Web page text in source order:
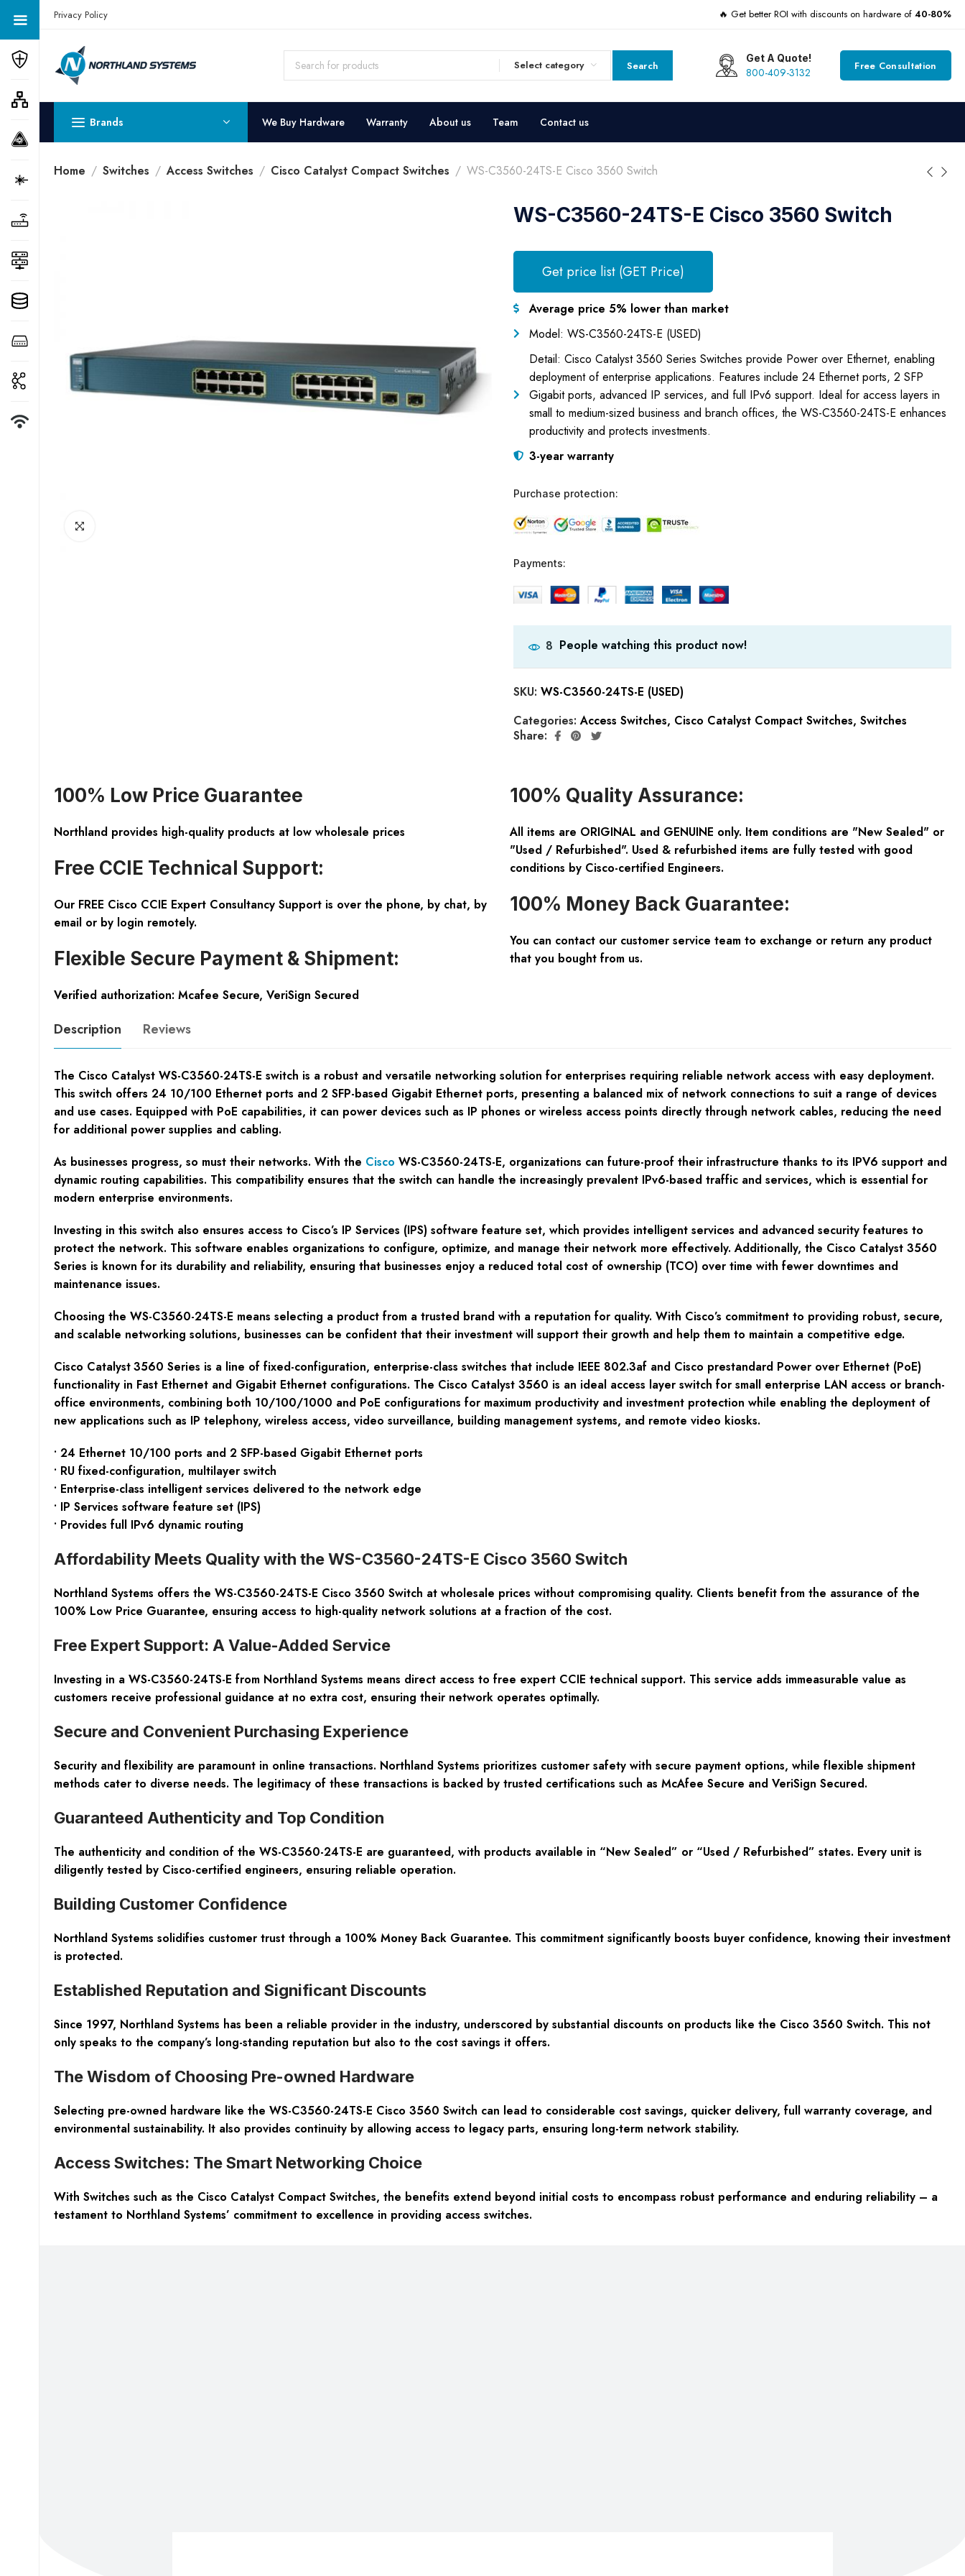
Get a Quote Today! Call Now: 800-409-3132
Privacy Policy 🔥 Get better ROI with discounts on hardware of 40-80%
Select category Search
Get A Quote!
800-409-3132 Free Consultation
Brands We Buy Hardware Warranty About us Team Contact us
Home Switches Access Switches Cisco Catalyst Compact Switches WS-C3560-24TS-E Cisco 3560 Switch
WS-C3560-24TS-E Cisco 3560 Switch
Get price list (GET Price)
Average price 5% lower than market
Model: WS-C3560-24TS-E (USED)
Detail: Cisco Catalyst 3560 Series Switches provide Power over Ethernet, enabling
deployment of enterprise applications. Features include 24 Ethernet ports, 2 SFP
Gigabit ports, advanced IP services, and full IPv6 support. Ideal for access layers in
small to medium-sized business and branch offices, the WS-C3560-24TS-E enhances
productivity and protects investments.
3-year warranty
Purchase protection:
Payments:
8 People watching this product now!
SKU: WS-C3560-24TS-E (USED)
Categories:Access Switches, Cisco Catalyst Compact Switches, Switches
Share:
100% Low Price Guarantee
Northland provides high-quality products at low wholesale prices
Free CCIE Technical Support:
Our FREE Cisco CCIE Expert Consultancy Support is over the phone, by chat, by
email or by login remotely.
Flexible Secure Payment & Shipment:
Verified authorization: Mcafee Secure, VeriSign Secured
100% Quality Assurance:
All items are ORIGINAL and GENUINE only. Item conditions are "New Sealed" or
"Used / Refurbished". Used & refurbished items are fully tested with good
conditions by Cisco-certified Engineers.
100% Money Back Guarantee:
You can contact our customer service team to exchange or return any product
that you bought from us.
Description Reviews
The Cisco Catalyst WS-C3560-24TS-E switch is a robust and versatile networking solution for enterprises requiring reliable network access with easy deployment.
This switch offers 24 10/100 Ethernet ports and 2 SFP-based Gigabit Ethernet ports, presenting a balanced mix of network connections to suit a range of devices
and use cases. Equipped with PoE capabilities, it can power devices such as IP phones or wireless access points directly through network cables, reducing the need
for additional power supplies and cabling.
As businesses progress, so must their networks. With the Cisco WS-C3560-24TS-E, organizations can future-proof their infrastructure thanks to its IPV6 support and
dynamic routing capabilities. This compatibility ensures that the switch can handle the increasingly prevalent IPv6-based traffic and services, which is essential for
modern enterprise environments.
Investing in this switch also ensures access to Cisco’s IP Services (IPS) software feature set, which provides intelligent services and advanced security features to
protect the network. This software enables organizations to configure, optimize, and manage their network more effectively. Additionally, the Cisco Catalyst 3560
Series is known for its durability and reliability, ensuring that businesses enjoy a reduced total cost of ownership (TCO) over time with fewer downtimes and
maintenance issues.
Choosing the WS-C3560-24TS-E means selecting a product from a trusted brand with a reputation for quality. With Cisco’s commitment to providing robust, secure,
and scalable networking solutions, businesses can be confident that their investment will support their growth and help them to maintain a competitive edge.
Cisco Catalyst3560 Series is a line of fixed-configuration, enterprise-class switches that include IEEE 802.3af and Cisco prestandard Power over Ethernet (PoE)
functionality in Fast Ethernet and Gigabit Ethernet configurations. The Cisco Catalyst 3560 is an ideal access layer switch for small enterprise LAN access or branch-
office environments, combining both 10/100/1000 and PoE configurations for maximum productivity and investment protection while enabling the deployment of
new applications such as IP telephony, wireless access, video surveillance, building management systems, and remote video kiosks.
• 24 Ethernet 10/100 ports and 2 SFP-based Gigabit Ethernet ports
• RU fixed-configuration, multilayer switch
• Enterprise-class intelligent services delivered to the network edge
• IP Services software feature set (IPS)
• Provides full IPv6 dynamic routing
Affordability Meets Quality with the WS-C3560-24TS-E Cisco 3560 Switch
Northland Systems offers the WS-C3560-24TS-E Cisco 3560 Switch at wholesale prices without compromising quality. Clients benefit from the assurance of the
100% Low Price Guarantee, ensuring access to high-quality network solutions at a fraction of the cost.
Free Expert Support: A Value-Added Service
Investing in a WS-C3560-24TS-E from Northland Systems means direct access to free expert CCIE technical support. This service adds immeasurable value as
customers receive professional guidance at no extra cost, ensuring their network operates optimally.
Secure and Convenient Purchasing Experience
Security and flexibility are paramount in online transactions. Northland Systems prioritizes customer safety with secure payment options, while flexible shipment
methods cater to diverse needs. The legitimacy of these transactions is backed by trusted certifications such as McAfee Secure and VeriSign Secured.
Guaranteed Authenticity and Top Condition
The authenticity and condition of the WS-C3560-24TS-E are guaranteed, with products available in “New Sealed” or “Used / Refurbished” states. Every unit is
diligently tested by Cisco-certified engineers, ensuring reliable operation.
Building Customer Confidence
Northland Systems solidifies customer trust through a 100% Money Back Guarantee. This commitment significantly boosts buyer confidence, knowing their investment
is protected.
Established Reputation and Significant Discounts
Since 1997, Northland Systems has been a reliable provider in the industry, underscored by substantial discounts on products like the Cisco 3560 Switch. This not
only speaks to the company’s long-standing reputation but also to the cost savings it offers.
The Wisdom of Choosing Pre-owned Hardware
Selecting pre-owned hardware like the WS-C3560-24TS-E Cisco 3560 Switch can lead to considerable cost savings, quicker delivery, full warranty coverage, and
environmental sustainability. It also provides continuity by allowing access to legacy parts, ensuring long-term network stability.
Access Switches: The Smart Networking Choice
With Switches such as the Cisco Catalyst Compact Switches, the benefits extend beyond initial costs to encompass robust performance and enduring reliability – a
testament to Northland Systems’ commitment to excellence in providing access switches.